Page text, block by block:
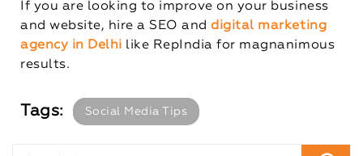
If you are looking to improve on your business
and website, hire a SEO anddigital marketing
agency in Delhi like RepIndia for magnanimous
results.
Tags: Social Media Tips